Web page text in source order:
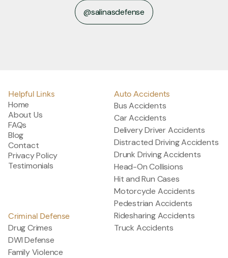
@salinasdefense
@salinasdefense
Helpful Links
Home
About Us
FAQs
Blog
Contact
Privacy Policy
Testimonials
Criminal Defense
Drug Crimes
DWI Defense
Family Violence
Auto Accidents
Bus Accidents
Car Accidents
Delivery Driver Accidents
Distracted Driving Accidents
Drunk Driving Accidents
Head-On Collisions
Hit and Run Cases
Motorcycle Accidents
Pedestrian Accidents
Ridesharing Accidents
Truck Accidents